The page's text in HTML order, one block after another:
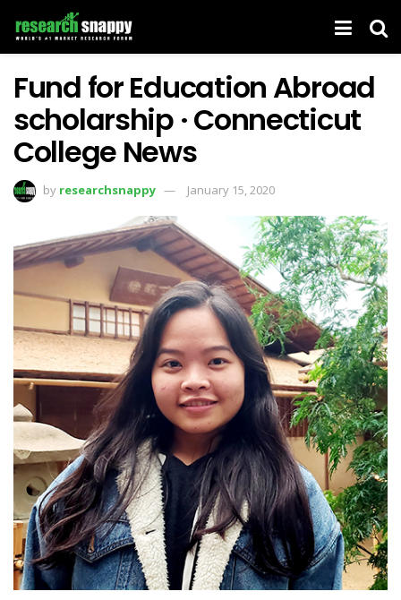
Fund for Education Abroad
scholarship · Connecticut
College News
by researchsnappy January 15, 2020